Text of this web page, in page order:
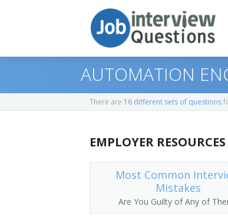
Top 10
Top 20
Similar Positions
Aerospace Engineers
Electrical Engineers
Similar Titles
Electronic Engineer
AUTOMATION
There are 16 different sets of questions
EMPLOYER RESOURCES
Most Common
Mistakes
Are You Guilty of Any of